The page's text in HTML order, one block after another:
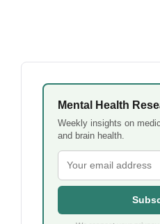
Mental Health
Weekly insights on
and brain health.